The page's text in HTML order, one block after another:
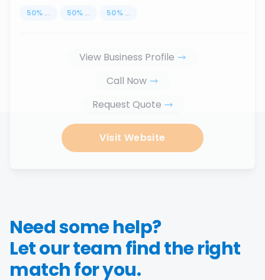
50% ... 50% ... 50% ...
View Business Profile
Call Now
Request Quote
Visit Website
Need some help?
Let our team find the right
match for you.